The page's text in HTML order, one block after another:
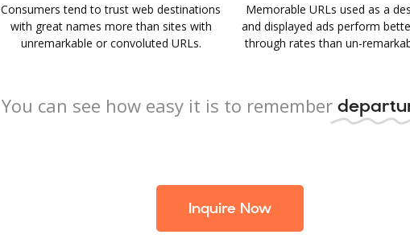
Consumers tend to trust web destinations
with great names more than sites with
unremarkable or convoluted URLs.
Memorable URLs used as a
and displayed ads perform
through rates than un-
You can see how easy it is to remember
Inquire Now